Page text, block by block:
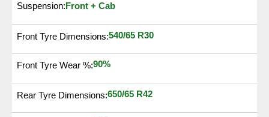
Suspension:Front + Cab
Front Tyre Dimensions:540/65 R30
Front Tyre Wear %:90%
Rear Tyre Dimensions:650/65 R42